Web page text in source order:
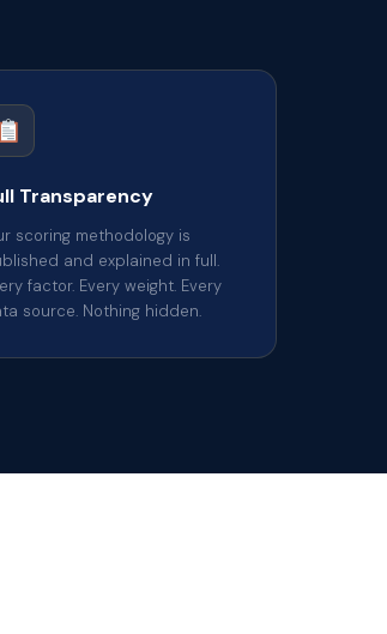
Transparency
scoring methodology is
and explained in full.
factor. Every weight. Every
source. Nothing hidden.